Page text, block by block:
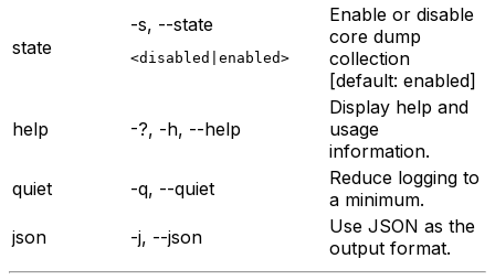
state
-s, --state
<disabled|enabled>
Enable or disable
core dump
collection
[default: enabled]
help -?, -h, --help
Display help and
usage
information.
quiet
-q, --quiet
Reduce logging to
a minimum.
json
-j, --json
Use JSON as the
output format.